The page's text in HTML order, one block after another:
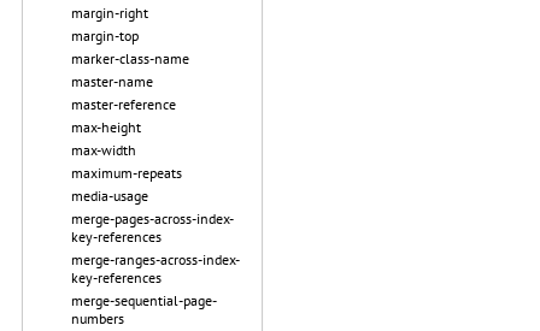
margin-right
margin-top
marker-class-name
master-name
master-reference
max-height
max-width
maximum-repeats
media-usage
merge-pages-across-index-
key-references
merge-ranges-across-index-
key-references
merge-sequential-page-
numbers